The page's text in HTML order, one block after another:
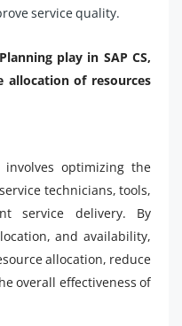
service quality.
play in SAP CS,
of resources
involves optimizing the
technicians, tools,
service delivery. By
and availability,
allocation, reduce
overall effectiveness of